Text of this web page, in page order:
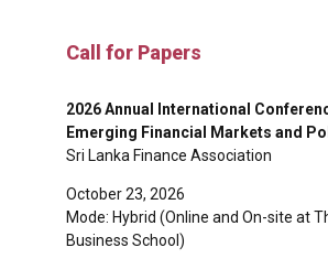
Call for Papers
2026 Annual International
Emerging Financial Markets and
Sri Lanka Finance Association
October 23, 2026
Mode: Hybrid (Online and On-site at
Business School)